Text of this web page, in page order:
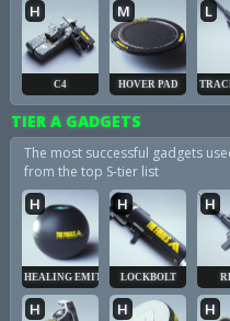
C4
H
HOVER PAD
M L
TIER A GADGETS
The most successful gadgets
from the top S-tier list
HEALING EMITTER
H
LOCKBOLT
H H
H H H